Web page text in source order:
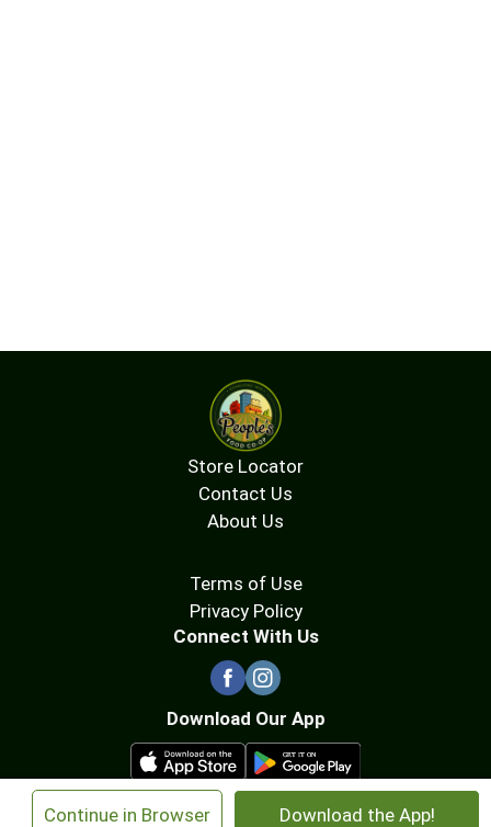
Continue in Browser Download the App!
Store Locator
Contact Us
About Us
Terms of Use
Privacy Policy
Connect With Us
Download Our App